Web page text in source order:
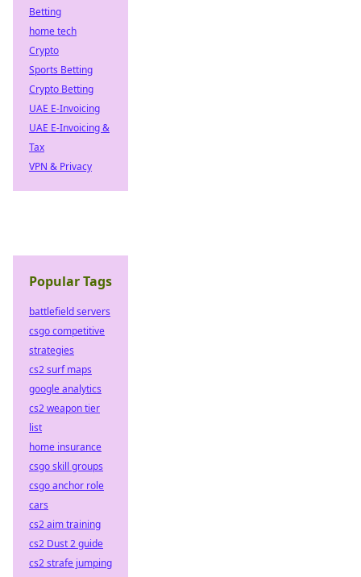
Betting
home tech
Crypto
Sports Betting
Crypto Betting
UAE E-Invoicing
UAE E-Invoicing &
Tax
VPN & Privacy
Popular Tags
battlefield servers
csgo competitive
strategies
cs2 surf maps
google analytics
cs2 weapon tier
list
home insurance
csgo skill groups
csgo anchor role
cars
cs2 aim training
cs2 Dust 2 guide
cs2 strafe jumping